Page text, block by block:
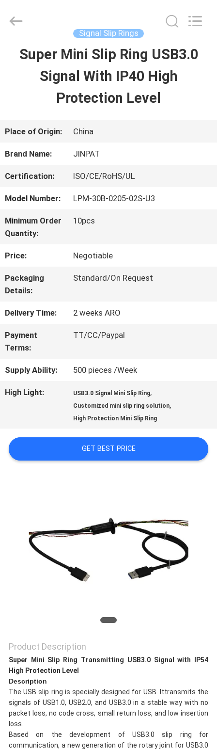
HOME
PRODUCTS
VR
SHOW
US
FACTORY
CONTROL
A QUOTE
POLICY
Electronics
Signal Slip Rings
Super Mini Slip Ring USB3.0
Signal With IP40 High
Protection Level
Place of Origin: China
Brand Name: JINPAT
Certification: ISO/CE/RoHS/UL
Model Number: LPM-30B-0205-02S-U3
Minimum Order
Quantity:
10pcs
Price: Negotiable
Packaging
Details:
Standard/On Request
Delivery Time: 2 weeks ARO
Payment
Terms:
TT/CC/Paypal
Supply Ability: 500 pieces /Week
High Light: USB3.0 Signal Mini Slip Ring,
Customized mini slip ring solution,
High Protection Mini Slip Ring
GET BEST PRICE
Product Description
Super Mini Slip Ring Transmitting USB3.0 Signal with IP54
High Protection Level
Description
The USB slip ring is specially designed for USB. Ittransmits the
signals of USB1.0, USB2.0, and USB3.0 in a stable way with no
packet loss, no code cross, small return loss, and low insertion
loss.
Based on the development of USB3.0 slip ring for
communication, a new generation of the rotary joint for USB3.0